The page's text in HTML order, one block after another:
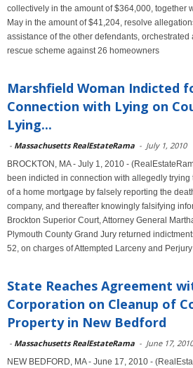
collectively in the amount of $364,000, together
May in the amount of $41,204, resolve
assistance of the other defendants,
rescue scheme against 26 homeowners
Marshfield Woman Indicted
Connection with Lying on
Lying...
- Massachusetts RealEstateRama - July 1, 2010
BROCKTON, MA - July 1, 2010 -
been indicted in connection with allegedly
of a home mortgage by falsely reporting the
company, and thereafter knowingly falsifying
Brockton Superior Court, Attorney General
Plymouth County Grand Jury returned
52, on charges of Attempted Larceny and Perjury
State Reaches Agreement
Corporation on Cleanup of
Property in New Bedford
- Massachusetts RealEstateRama - June 17, 2010
NEW BEDFORD, MA - June 17, 2010 -